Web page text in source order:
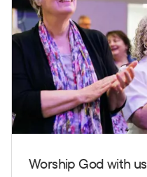
Worship God with us